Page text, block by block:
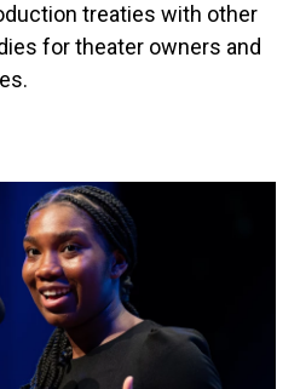
treaties with other
for theater owners and